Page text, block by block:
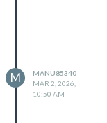
M
MANU85340
MAR 2, 2026,
10:50 AM